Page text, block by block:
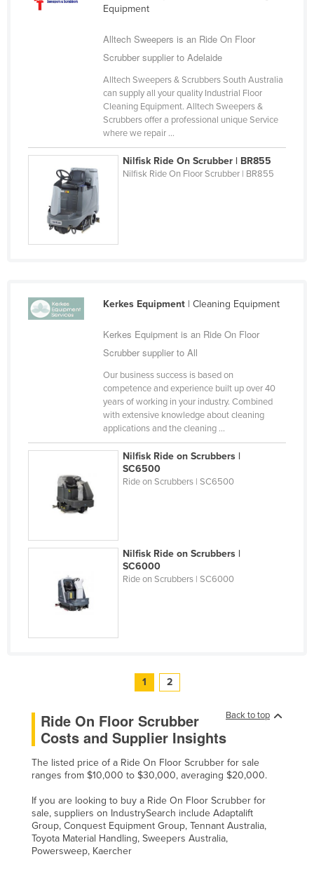
Equipment
Alltech Sweepers is an Ride On Floor
Scrubber supplier to Adelaide
Alltech Sweepers & Scrubbers South Australia
can supply all your quality Industrial Floor
Cleaning Equipment. Alltech Sweepers &
Scrubbers offer a professional unique Service
where we repair ...
Nilfisk Ride On Scrubber | BR855
Nilfisk Ride On Floor Scrubber | BR855
Kerkes Equipment| Cleaning Equipment
Kerkes Equipment is an Ride On Floor
Scrubber supplier to All
Our business success is based on
competence and experience built up over 40
years of working in your industry. Combined
with extensive knowledge about cleaning
applications and the cleaning ...
Nilfisk Ride on Scrubbers |
SC6500
Ride on Scrubbers | SC6500
Nilfisk Ride on Scrubbers |
SC6000
Ride on Scrubbers | SC6000
1 2
Back to top
Ride On Floor Scrubber
Costs and Supplier Insights
The listed price of a Ride On Floor Scrubber for sale
ranges from $10,000 to $30,000, averaging $20,000.
If you are looking to buy a Ride On Floor Scrubber for
sale, suppliers on IndustrySearch include Adaptalift
Group, Conquest Equipment Group, Tennant Australia,
Toyota Material Handling, Sweepers Australia,
Powersweep, Kaercher